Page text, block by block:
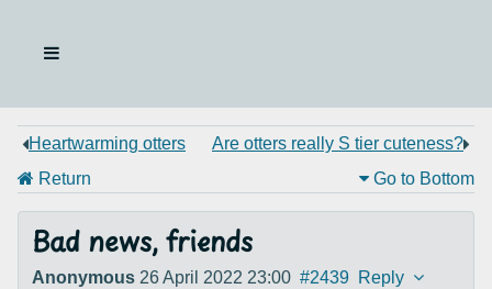
Heartwarming otters
Are otters really S tier cuteness?
Return
Go to Bottom
Bad news, friends
Anonymous 26 April 2022 23:00 #2439 Reply